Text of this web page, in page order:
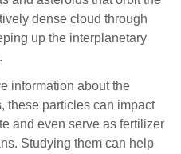
dense cloud through
up the interplanetary
information about the
these particles can impact
and even serve as fertilizer
Studying them can help